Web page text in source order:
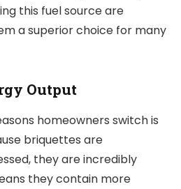
this fuel source are
a superior choice for many
Output
homeowners switch is
briquettes are
they are incredibly
they contain more